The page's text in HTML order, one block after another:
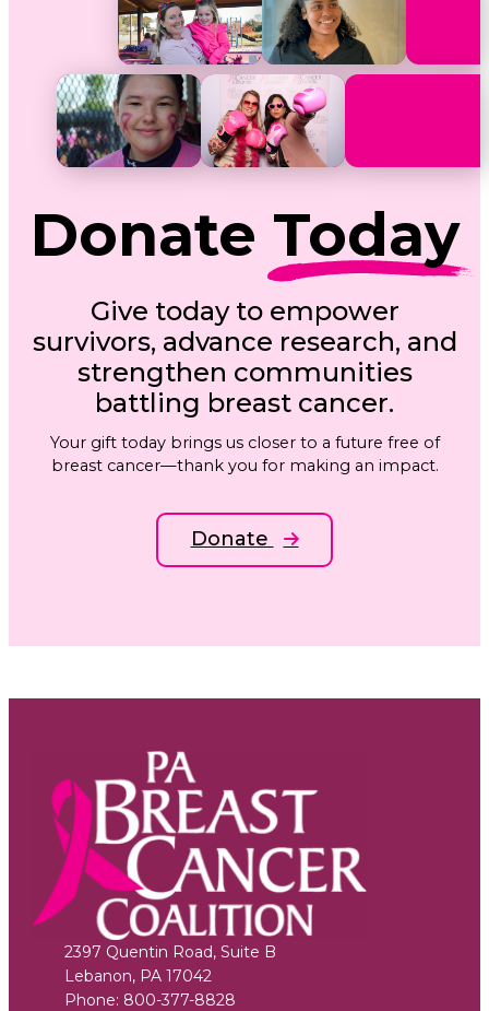
Donate Today
Give today to empower
survivors, advance research, and
strengthen communities
battling breast cancer.
Your gift today brings us closer to a future free of
breast cancer—thank you for making an impact.
Donate
2397 Quentin Road, Suite B
Lebanon, PA 17042
Phone: 800-377-8828